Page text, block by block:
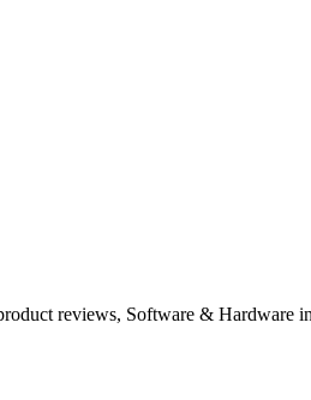
reviews, Software & Hardware